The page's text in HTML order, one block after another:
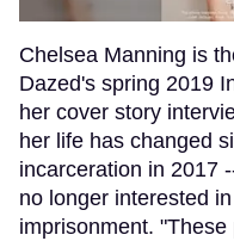
Chelsea Manning is
Dazed's spring 2019
her cover story
her life has changed
incarceration in 2017
no longer interested
imprisonment.